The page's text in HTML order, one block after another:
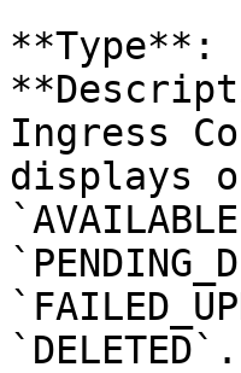
**Type**:
Ingress
displays